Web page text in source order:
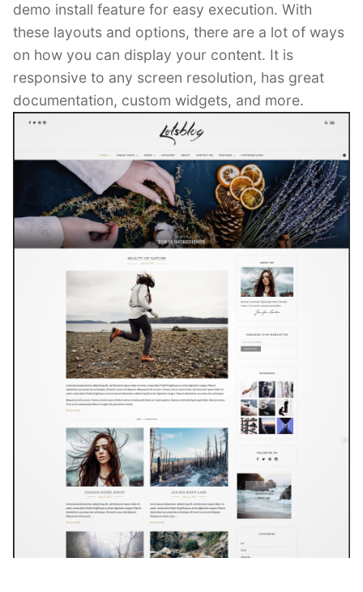
demo install feature for easy execution. With
these layouts and options, there are a lot of ways
on how you can display your content. It is
responsive to any screen resolution, has great
documentation, custom widgets, and more.